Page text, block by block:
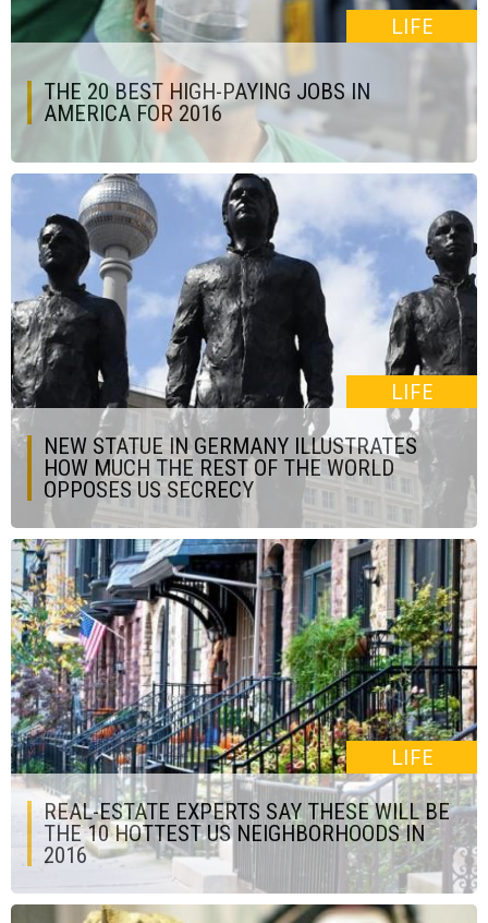
LIFE
THE 20 BEST HIGH-PAYING JOBS IN
AMERICA FOR 2016
LIFE
NEW STATUE IN GERMANY ILLUSTRATES
HOW MUCH THE REST OF THE WORLD
OPPOSES US SECRECY
LIFE
REAL-ESTATE EXPERTS SAY THESE WILL BE
THE 10 HOTTEST US NEIGHBORHOODS IN
2016